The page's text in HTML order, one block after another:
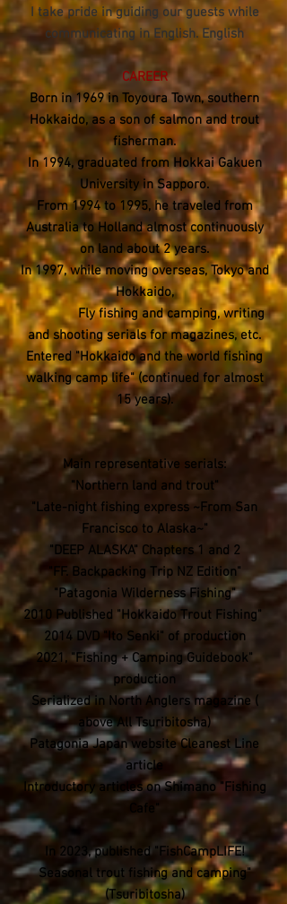
I take pride in guiding our guests while
communicating in English. English
CAREER
Born in 1969 in Toyoura Town, southern
Hokkaido, as a son of salmon and trout
fisherman.
In 1994, graduated from Hokkai Gakuen
University in Sapporo.
From 1994 to 1995, he traveled from
Australia to Holland almost continuously
on land about 2 years.
In 1997, while moving overseas, Tokyo and
Hokkaido,
Fly fishing and camping, writing
and shooting serials for magazines, etc.
Entered "Hokkaido and the world fishing
walking camp life" (continued for almost
15 years).
Main representative serials:
"Northern land and trout"
"Late-night fishing express ~From San
Francisco to Alaska~"
"DEEP ALASKA" Chapters 1 and 2
"FF. Backpacking Trip NZ Edition"
"Patagonia Wilderness Fishing"
2010 Published "Hokkaido Trout Fishing"
​2014 DVD "Ito Senki" of production
2021, "Fishing + Camping Guidebook"
production
Serialized in North Anglers magazine (
above All Tsuribitosha)
​Patagonia Japan website Cleanest Line
article
Introductory articles on Shimano "Fishing
Cafe"
In 2023, published "FishCampLIFE!
Seasonal trout fishing and camping"
(Tsuribitosha)